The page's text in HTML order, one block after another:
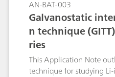
AN-BAT-003
Galvanostatic
n technique
ries
This Application Note
technique for studying